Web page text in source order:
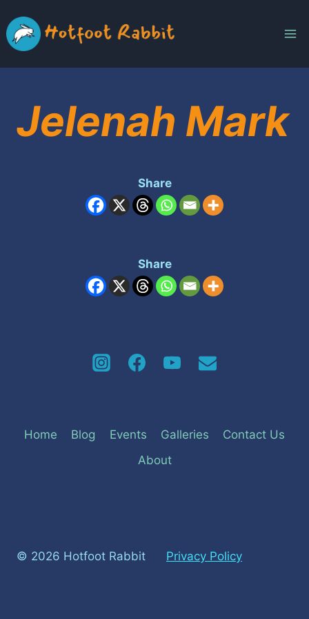
to
content
Jelenah Mark
Share
Share
Home Blog Events Galleries
Contact Us
About
© 2026 Hotfoot Rabbit Privacy Policy